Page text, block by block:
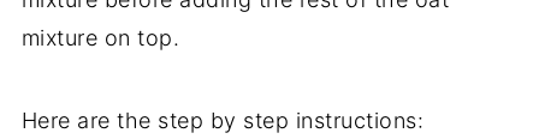
mixture on top.
Here are the step by step instructions: